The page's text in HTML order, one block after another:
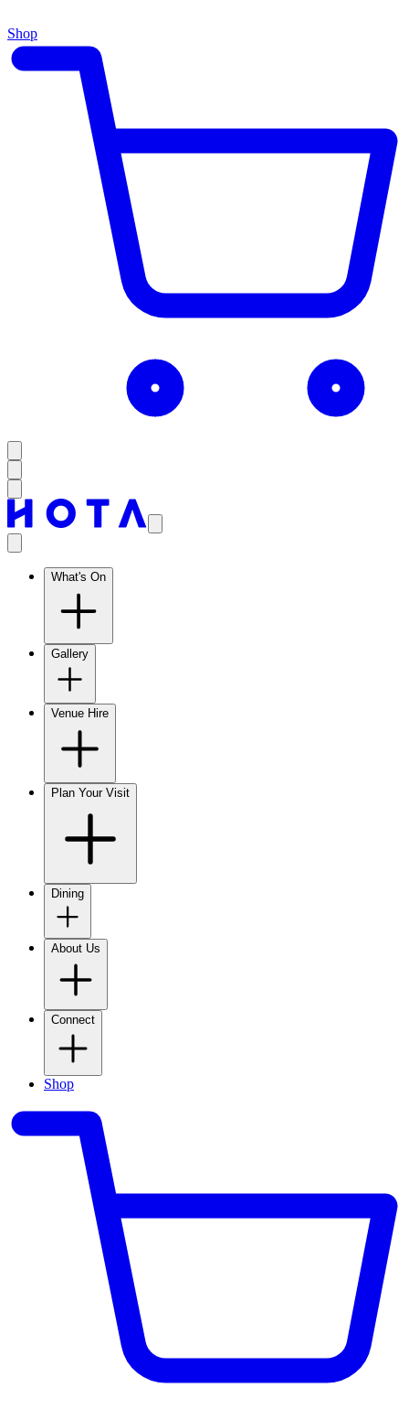
Shop
What's On
Gallery
Venue Hire
Plan Your Visit
Dining
About Us
Connect
Shop